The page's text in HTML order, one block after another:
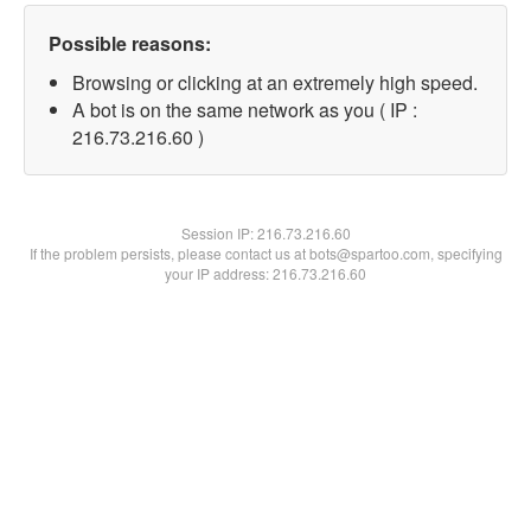
Possible reasons:
Browsing or clicking at an extremely high speed.
A bot is on the same network as you ( IP :
216.73.216.60 )
Session IP:216.73.216.60
If the problem persists, please contact us at bots@spartoo.com, specifying
your IP address: 216.73.216.60